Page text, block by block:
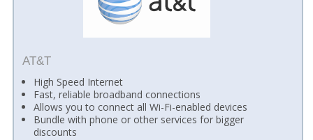
AT&T
High Speed Internet
Fast, reliable broadband connections
Allows you to connect all Wi-Fi-enabled devices
Bundle with phone or other services for bigger
discounts